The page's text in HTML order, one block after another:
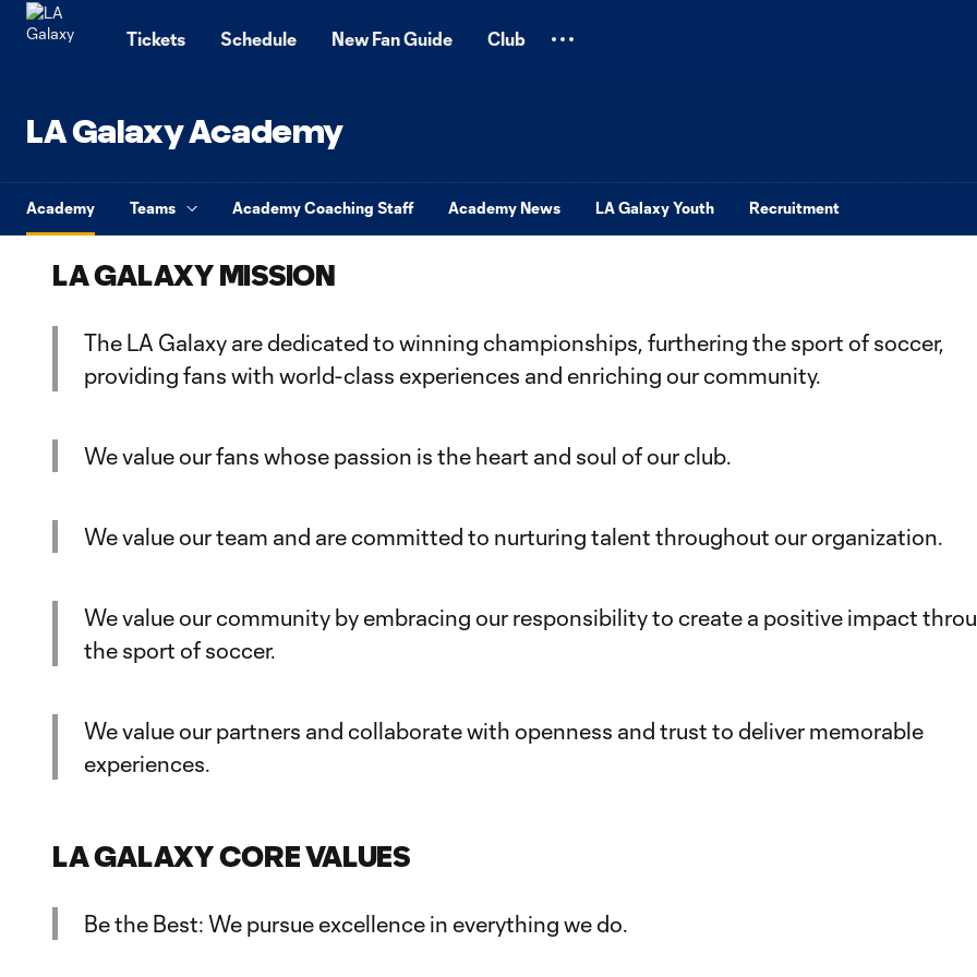
Tickets Schedule New Fan Guide Club
LA Galaxy Academy
Academy Teams Academy Coaching Staff Academy News LA Galaxy Youth Recruitment
LA GALAXY MISSION
The LA Galaxy are dedicated to winning championships, furthering the sport of soccer,
providing fans with world-class experiences and enriching our community.
We value our fans whose passion is the heart and soul of our club.
We value our team and are committed to nurturing talent throughout our organization.
We value our community by embracing our responsibility to create a positive impact
the sport of soccer.
We value our partners and collaborate with openness and trust to deliver memorable
experiences.
LA GALAXY CORE VALUES
Be the Best: We pursue excellence in everything we do.